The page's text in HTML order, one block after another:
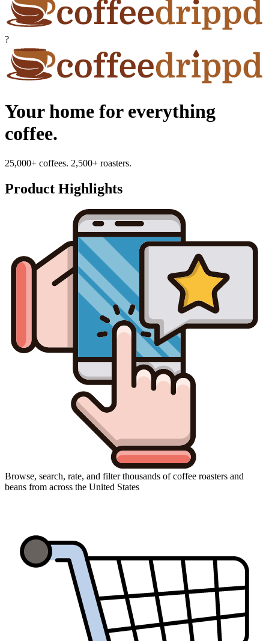
?
Your home for everything
coffee.
25,000+ coffees. 2,500+ roasters.
Product Highlights
Browse, search, rate, and filter thousands of coffee roasters and
beans from across the United States